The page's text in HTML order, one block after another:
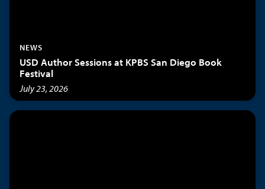
NEWS
USD Author Sessions at KPBS San Diego Book
Festival
July 23, 2026